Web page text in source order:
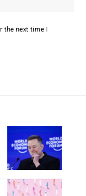
the next time I